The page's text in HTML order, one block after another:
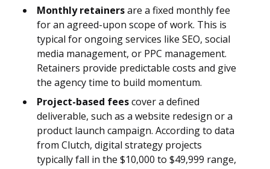
Monthly retainersare a fixed monthly fee
for an agreed-upon scope of work. This is
typical for ongoing services like SEO, social
media management, or PPC management.
Retainers provide predictable costs and give
the agency time to build momentum.
Project-based feescover a defined
deliverable, such as a website redesign or a
product launch campaign. According to data
from Clutch, digital strategy projects
typically fall in the $10,000 to $49,999 range,